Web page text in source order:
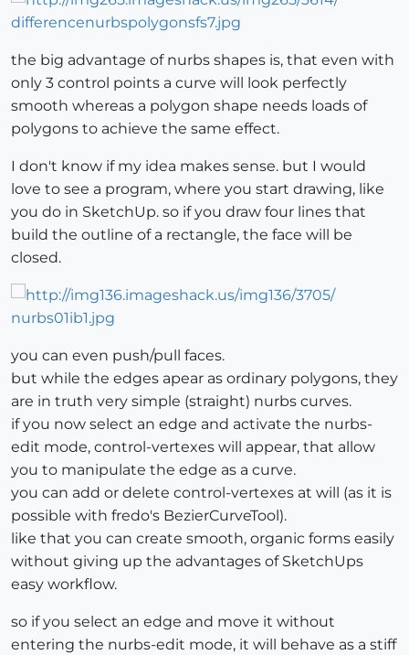
the big advantage of nurbs shapes is, that even with
only 3 control points a curve will look perfectly
smooth whereas a polygon shape needs loads of
polygons to achieve the same effect.
I don't know if my idea makes sense. but I would
love to see a program, where you start drawing, like
you do in SketchUp. so if you draw four lines that
build the outline of a rectangle, the face will be
closed.
you can even push/pull faces.
but while the edges apear as ordinary polygons, they
are in truth very simple (straight) nurbs curves.
if you now select an edge and activate the nurbs-
edit mode, control-vertexes will appear, that allow
you to manipulate the edge as a curve.
you can add or delete control-vertexes at will (as it is
possible with fredo's BezierCurveTool).
like that you can create smooth, organic forms easily
without giving up the advantages of SketchUps
easy workflow.
so if you select an edge and move it without
entering the nurbs-edit mode, it will behave as a stiff